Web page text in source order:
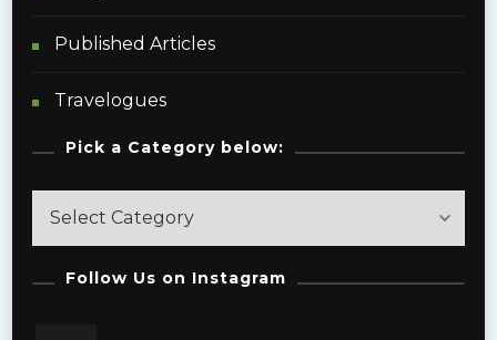
Published Articles
Travelogues
Pick a Category below:
Pick
Category
Follow Us on Instagram